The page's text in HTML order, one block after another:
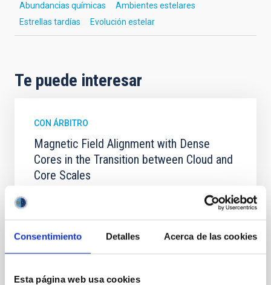
Consentimiento Detalles Acerca de las cookies
Esta página web usa cookies
Abundancias químicas
Ambientes estelares
Estrellas tardías
Evolución estelar
Te puede interesar
CON ÁRBITRO
Magnetic Field Alignment with Dense
Cores in the Transition between Cloud and
Core Scales
In a magnetically dominated model of star formation,
we expect to see alignments between the magnetic
field orientation of star-forming dense cores and the
cloud-scale magnetic field. A. Pandhi et al. showed